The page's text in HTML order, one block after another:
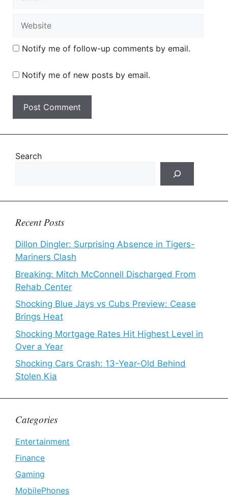
Notify me of follow-up comments by email.
Notify me of new posts by email.
Search
Recent Posts
Dillon Dingler: Surprising Absence in Tigers-
Mariners Clash
Breaking: Mitch McConnell Discharged From
Rehab Center
Shocking Blue Jays vs Cubs Preview: Cease
Brings Heat
Shocking Mortgage Rates Hit Highest Level in
Over a Year
Shocking Cars Crash: 13-Year-Old Behind
Stolen Kia
Categories
Entertainment
Finance
Gaming
MobilePhones